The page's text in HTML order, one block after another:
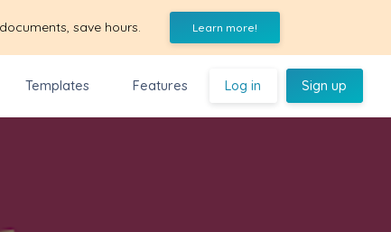
save hours. Learn more!
Templates Features Log in Sign up